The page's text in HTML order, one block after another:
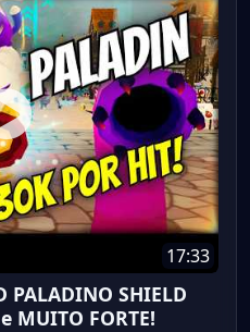
17:33
PALADINO SHIELD
MUITO FORTE!